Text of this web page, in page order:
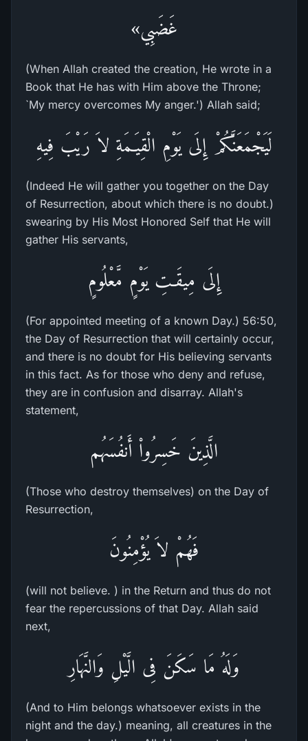
غَضَبِي»
(When Allah created the creation, He wrote in a
Book that He has with Him above the Throne;
`My mercy overcomes My anger.') Allah said;
لَيَجْمَعَنَّكُمْ إِلَى يَوْمِ الْقِيَـمَةِ لاَ رَيْبَ فِيهِ
(Indeed He will gather you together on the Day
of Resurrection, about which there is no doubt.)
swearing by His Most Honored Self that He will
gather His servants,
إِلَى مِيقَـتِ يَوْمٍ مَّعْلُومٍ
(For appointed meeting of a known Day.) 56:50,
the Day of Resurrection that will certainly occur,
and there is no doubt for His believing servants
in this fact. As for those who deny and refuse,
they are in confusion and disarray. Allah's
statement,
الَّذِينَ خَسِرُواْ أَنفُسَهُم
(Those who destroy themselves) on the Day of
Resurrection,
فَهُمْ لاَ يُؤْمِنُونَ
(will not believe. ) in the Return and thus do not
fear the repercussions of that Day. Allah said
next,
وَلَهُ مَا سَكَنَ فِى الَّيْلِ وَالنَّهَارِ
(And to Him belongs whatsoever exists in the
night and the day.) meaning, all creatures in the